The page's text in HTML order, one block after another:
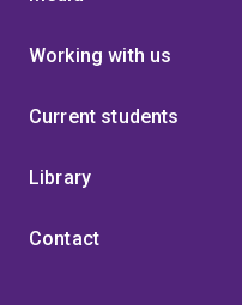
Working with us
Current students
Library
Contact